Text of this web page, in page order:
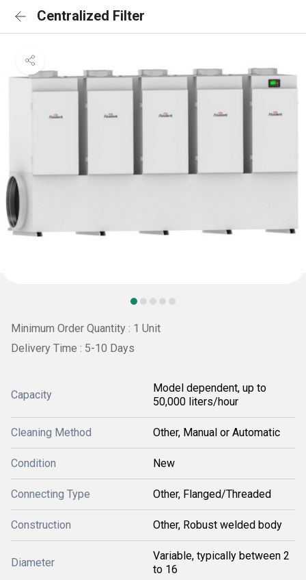
Centralized Filter
Minimum Order Quantity : 1 Unit
Delivery Time : 5-10 Days
Capacity
Model dependent, up to
50,000 liters/hour
Cleaning Method Other, Manual or Automatic
Condition New
Connecting Type Other, Flanged/Threaded
Construction Other, Robust welded body
Diameter
Variable, typically between 2
to 16